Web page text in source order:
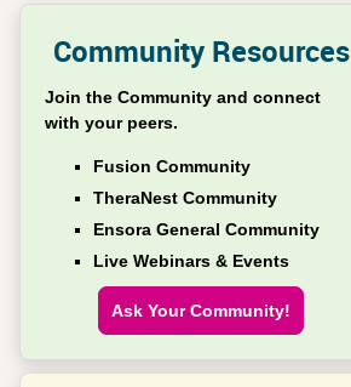
Community Resources
Join the Community and connect
with your peers.
Fusion Community
TheraNest Community
Ensora General Community
Live Webinars & Events
Ask Your Community!